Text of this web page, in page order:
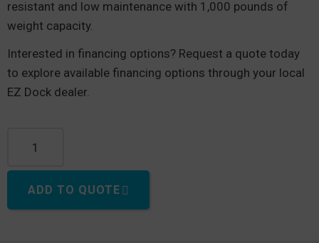
resistant and low maintenance with 1,000 pounds of
weight capacity.
Interested in financing options? Request a quote today
to explore available financing options through your local
EZ Dock dealer.
ADD TO QUOTE